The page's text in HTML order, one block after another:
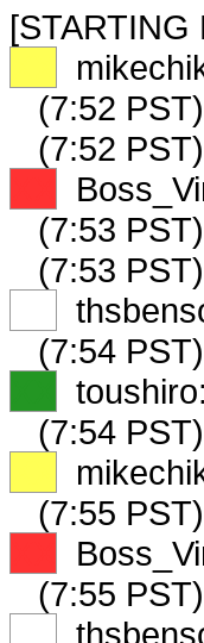
(7:52
(7:52
(7:53
(7:53
(7:54
(7:54
(7:55
(7:55